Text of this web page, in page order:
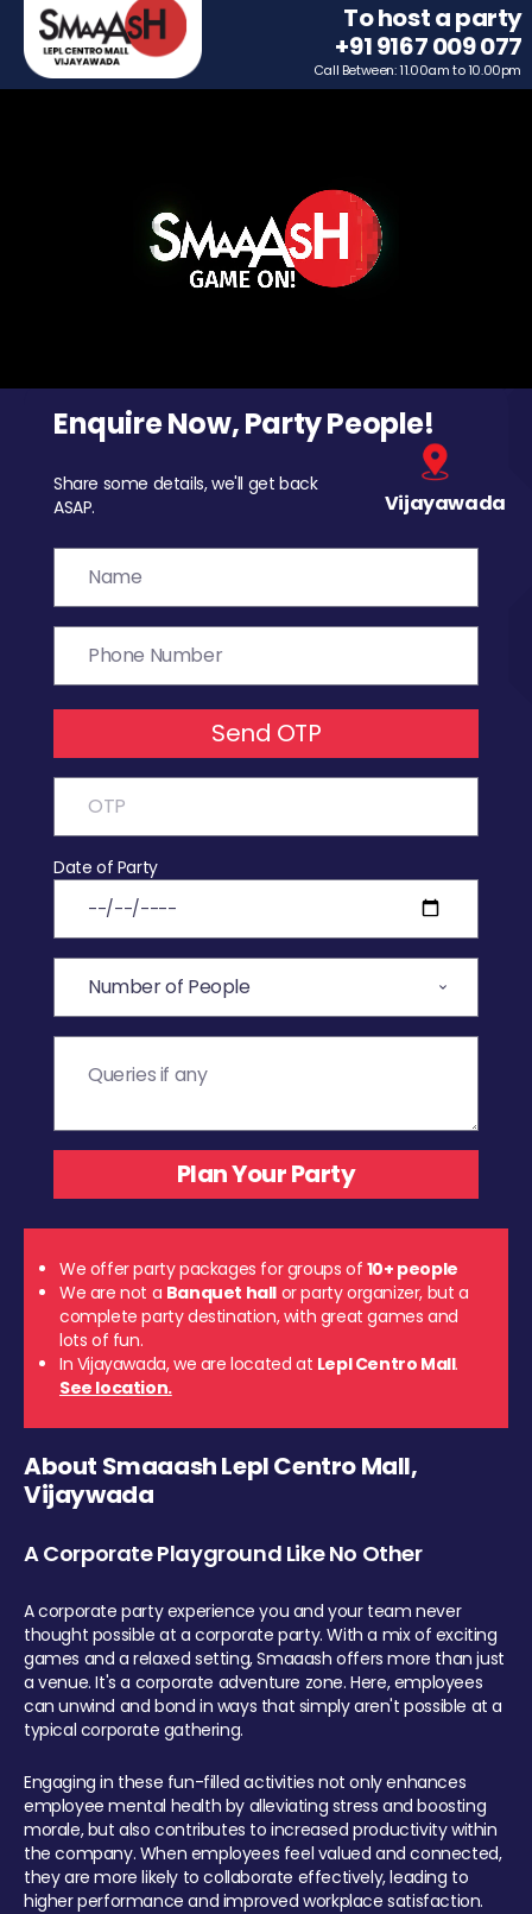
To host a party
+91 9167 009 077
Call Between: 11.00am to 10.00pm
Enquire Now, Party People!
Share some details, we'll get back
ASAP.
Vijayawada
Send OTP
Date of Party
We offer party packages for groups of 10+ people
We are not a Banquet hall or party organizer, but a
complete party destination, with great games and
lots of fun.
In Vijayawada, we are located at Lepl Centro Mall.
See location.
About Smaaash Lepl Centro Mall,
Vijaywada
A Corporate Playground Like No Other
A corporate party experience you and your team never
thought possible at a corporate party. With a mix of exciting
games and a relaxed setting, Smaaash offers more than just
a venue. It's a corporate adventure zone. Here, employees
can unwind and bond in ways that simply aren't possible at a
typical corporate gathering.
Engaging in these fun-filled activities not only enhances
employee mental health by alleviating stress and boosting
morale, but also contributes to increased productivity within
the company. When employees feel valued and connected,
they are more likely to collaborate effectively, leading to
higher performance and improved workplace satisfaction.